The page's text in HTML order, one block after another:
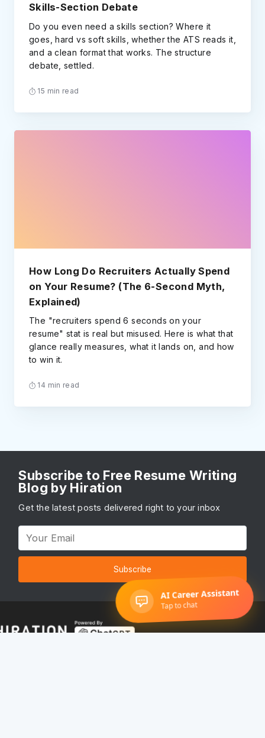
Skills-Section Debate
Do you even need a skills section? Where it
goes, hard vs soft skills, whether the ATS reads it,
and a clean format that works. The structure
debate, settled.
15 min read
How Long Do Recruiters Actually Spend
on Your Resume? (The 6-Second Myth,
Explained)
The "recruiters spend 6 seconds on your
resume" stat is real but misused. Here is what that
glance really measures, what it lands on, and how
to win it.
14 min read
Subscribe to Free Resume Writing
Blog by Hiration
Get the latest posts delivered right to your inbox
Subscribe